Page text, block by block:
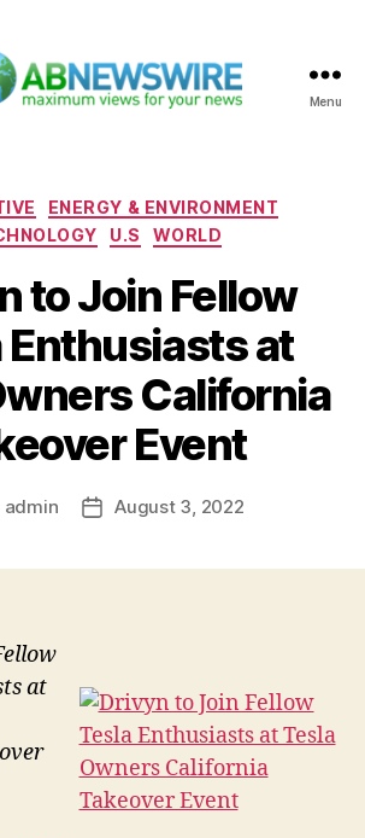
Menu
Categories
ENERGY & ENVIRONMENT
U.S WORLD
to Join Fellow
Enthusiasts at
California
Event
admin
PostAugust 3, 2022
at